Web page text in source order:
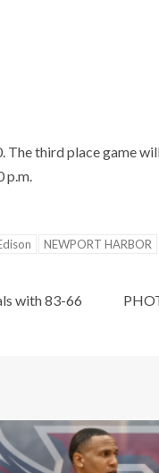
third place game
p.m.
NEWPORT HARBOR
with 83-66